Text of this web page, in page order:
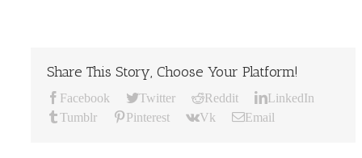
Share This Story, Choose Your Platform!
Facebook Twitter Reddit
LinkedIn
Tumblr
Pinterest Vk Email